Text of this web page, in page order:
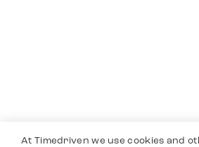
At Timedriven we use cookies and